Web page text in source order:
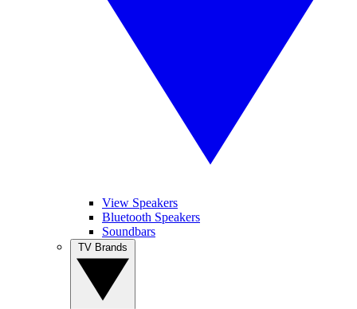
View Speakers
Bluetooth Speakers
Soundbars